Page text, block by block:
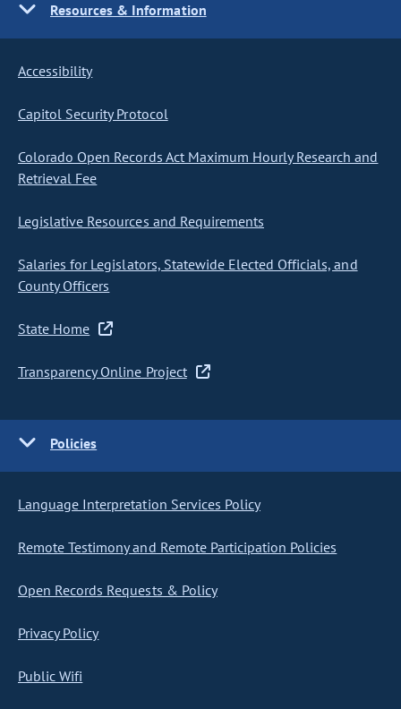
Resources & Information
Accessibility
Capitol Security Protocol
Colorado Open Records Act Maximum Hourly Research and
Retrieval Fee
Legislative Resources and Requirements
Salaries for Legislators, Statewide Elected Officials, and
County Officers
State Home
Transparency Online Project
Policies
Language Interpretation Services Policy
Remote Testimony and Remote Participation Policies
Open Records Requests & Policy
Privacy Policy
Public Wifi